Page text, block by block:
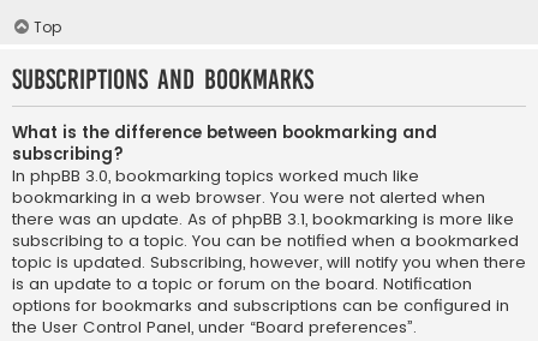
Top
Subscriptions and Bookmarks
What is the difference between bookmarking and
subscribing?
In phpBB 3.0, bookmarking topics worked much like
bookmarking in a web browser. You were not alerted when
there was an update. As of phpBB 3.1, bookmarking is more like
subscribing to a topic. You can be notified when a bookmarked
topic is updated. Subscribing, however, will notify you when there
is an update to a topic or forum on the board. Notification
options for bookmarks and subscriptions can be configured in
the User Control Panel, under “Board preferences”.